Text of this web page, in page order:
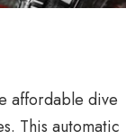
affordable dive
This automatic